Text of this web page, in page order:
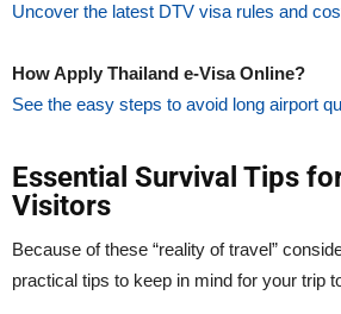
Uncover the latest DTV visa rules and
How Apply Thailand e-Visa Online?
See the easy steps to avoid long airport
Essential Survival Tips
Visitors
Because of these “reality of travel”
practical tips to keep in mind for your trip